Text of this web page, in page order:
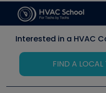
Interested in a HVAC
FIND A